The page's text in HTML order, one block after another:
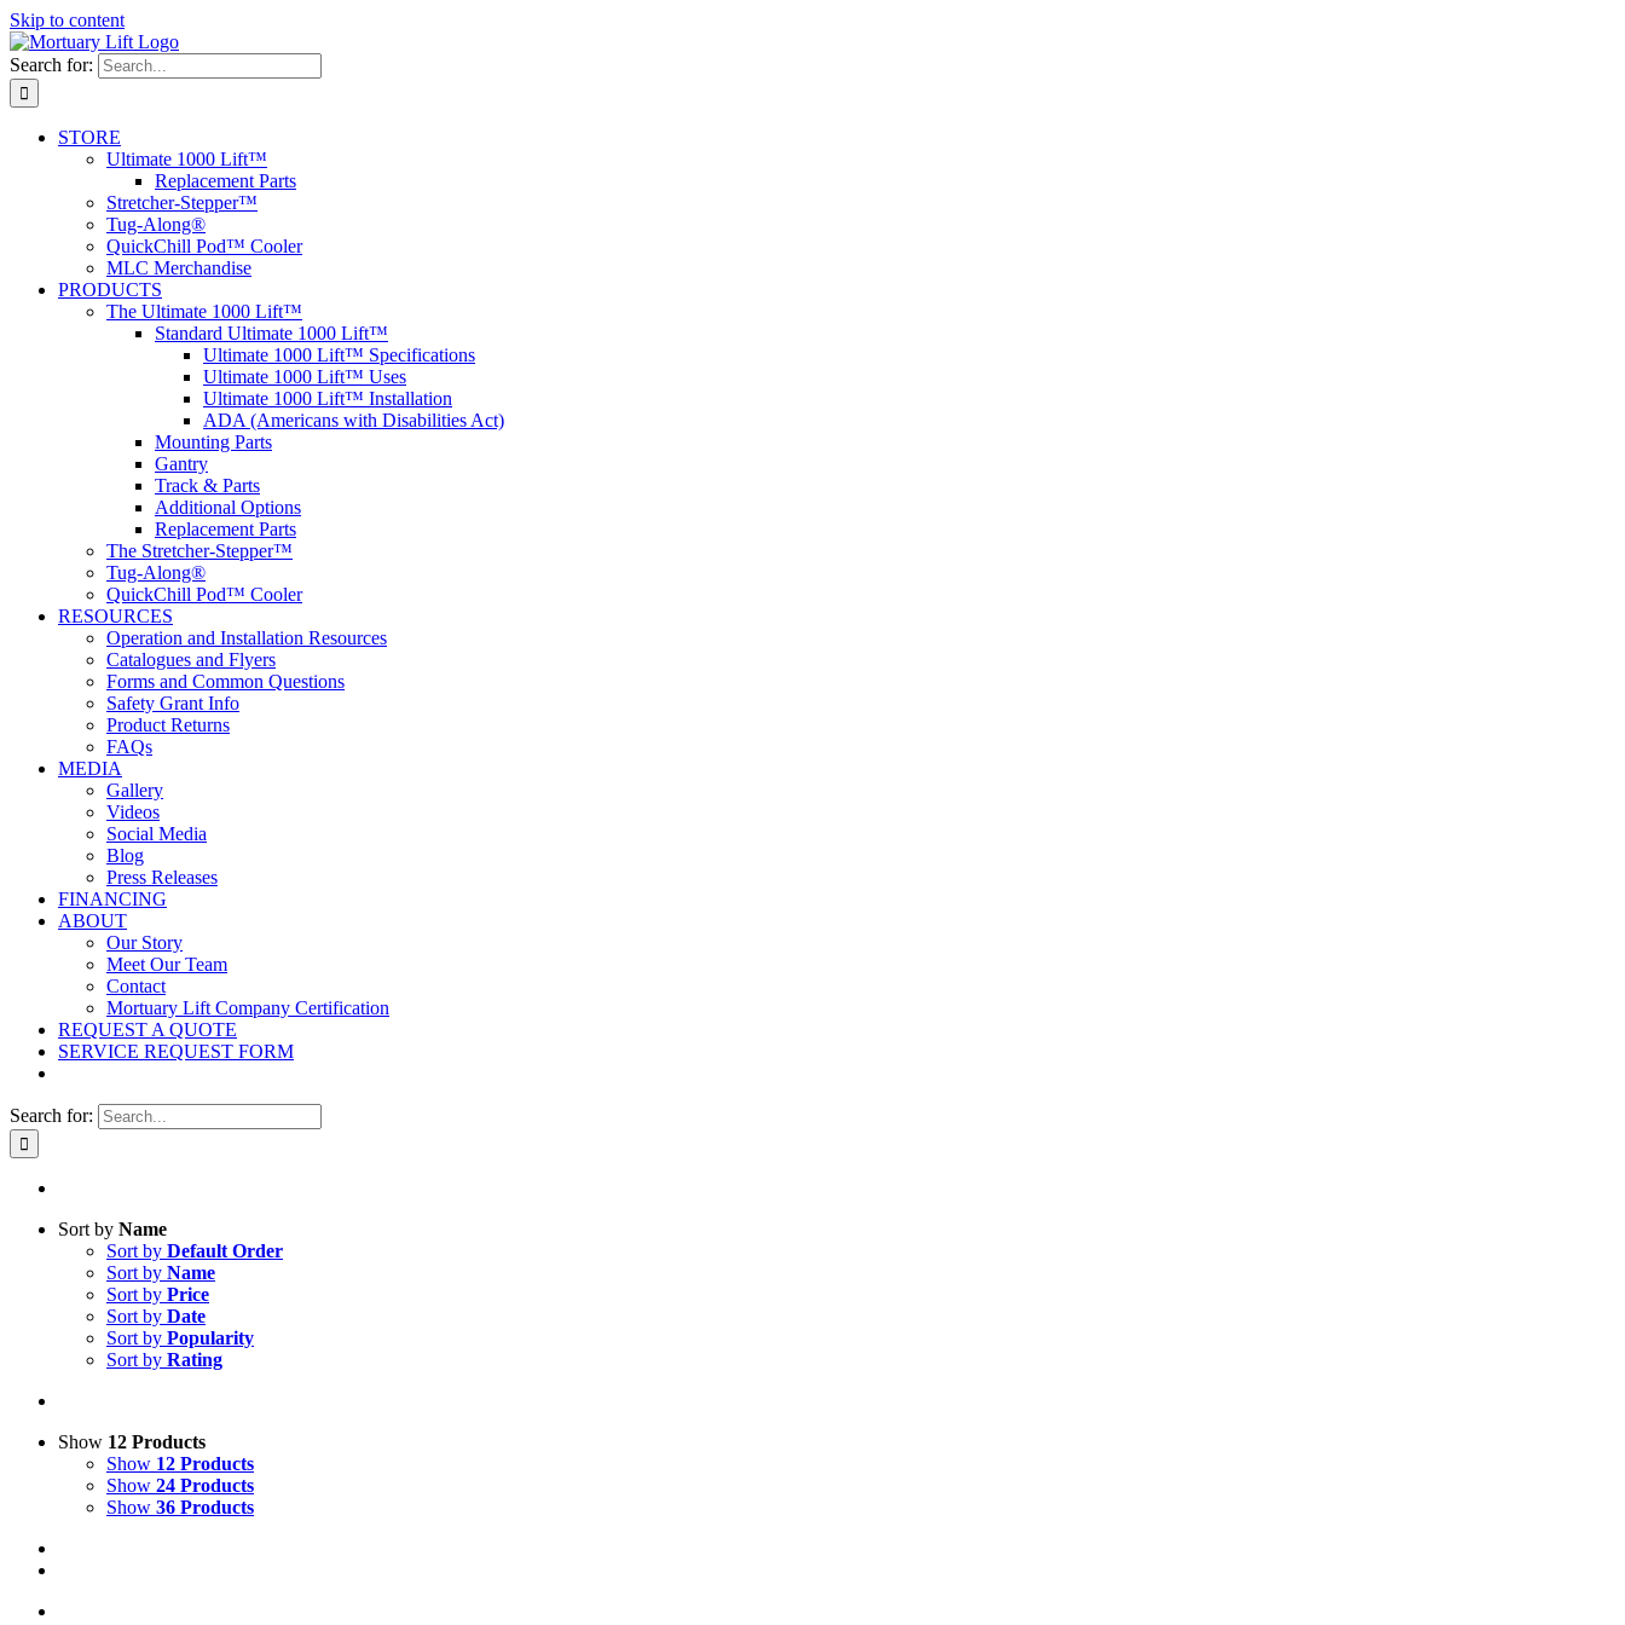
Skip to content
Search for:
STORE
Ultimate 1000 Lift™
Replacement Parts
Stretcher-Stepper™
Tug-Along®
QuickChill Pod™ Cooler
MLC Merchandise
PRODUCTS
The Ultimate 1000 Lift™
Standard Ultimate 1000 Lift™
Ultimate 1000 Lift™ Specifications
Ultimate 1000 Lift™ Uses
Ultimate 1000 Lift™ Installation
ADA (Americans with Disabilities Act)
Mounting Parts
Gantry
Track & Parts
Additional Options
Replacement Parts
The Stretcher-Stepper™
Tug-Along®
QuickChill Pod™ Cooler
RESOURCES
Operation and Installation Resources
Catalogues and Flyers
Forms and Common Questions
Safety Grant Info
Product Returns
FAQs
MEDIA
Gallery
Videos
Social Media
Blog
Press Releases
FINANCING
ABOUT
Our Story
Meet Our Team
Contact
Mortuary Lift Company Certification
REQUEST A QUOTE
SERVICE REQUEST FORM
Search for:
Sort by Name
Sort by Default Order
Sort by Name
Sort by Price
Sort by Date
Sort by Popularity
Sort by Rating
Show 12 Products
Show 12 Products
Show 24 Products
Show 36 Products